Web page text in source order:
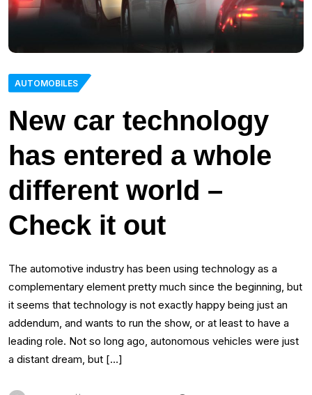
AUTOMOBILES
New car technology
has entered a whole
different world –
Check it out
The automotive industry has been using technology as a
complementary element pretty much since the beginning, but
it seems that technology is not exactly happy being just an
addendum, and wants to run the show, or at least to have a
leading role. Not so long ago, autonomous vehicles were just
a distant dream, but […]